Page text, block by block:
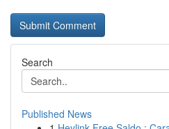
Search
Published News